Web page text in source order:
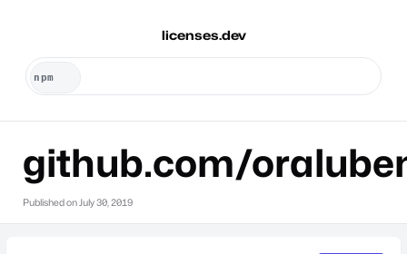
licenses.dev
github.com/
Published on July 30, 2019